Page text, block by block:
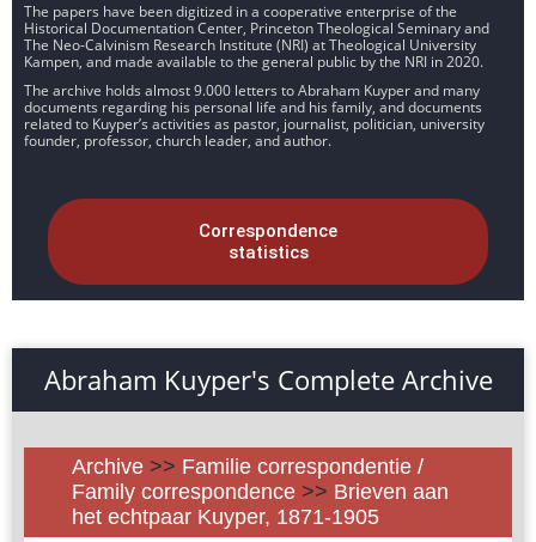
The papers have been digitized in a cooperative enterprise of the
Historical Documentation Center, Princeton Theological Seminary and
The Neo-Calvinism Research Institute (NRI) at Theological University
Kampen, and made available to the general public by the NRI in 2020.
The archive holds almost 9.000 letters to Abraham Kuyper and many
documents regarding his personal life and his family, and documents
related to Kuyper’s activities as pastor, journalist, politician, university
founder, professor, church leader, and author.
Correspondence
statistics
Abraham Kuyper's Complete Archive
Archive >> Familie correspondentie /
Family correspondence >> Brieven aan
het echtpaar Kuyper, 1871-1905